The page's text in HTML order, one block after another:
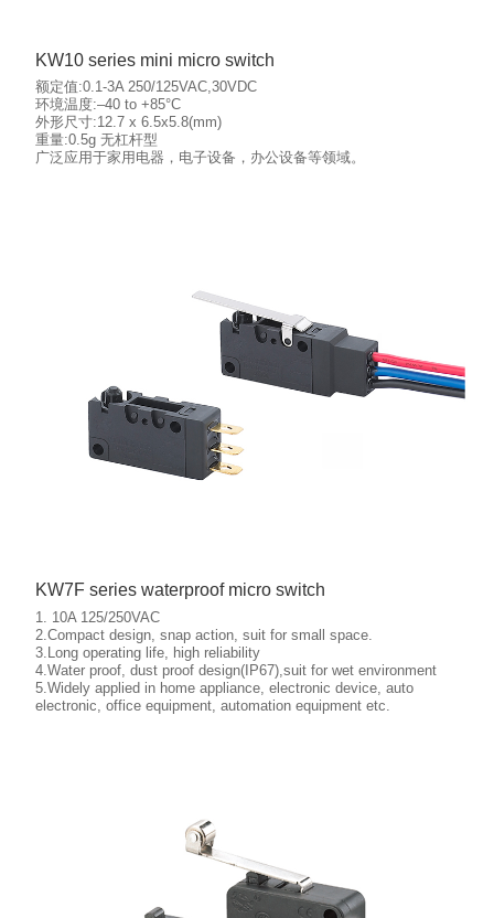
KW10 series mini micro switch
额定值:0.1-3A 250/125VAC,30VDC
环境温度:–40 to +85°C
外形尺寸:12.7 x 6.5x5.8(mm)
重量:0.5g 无杠杆型
广泛应用于家用电器，电子设备，办公设备等领域。
More details
KW7F series waterproof micro switch
1. 10A 125/250VAC
2.Compact design, snap action, suit for small space.
3.Long operating life, high reliability
4.Water proof, dust proof design(IP67),suit for wet environment
5.Widely applied in home appliance, electronic device, auto
electronic, office equipment, automation equipment etc.
More details